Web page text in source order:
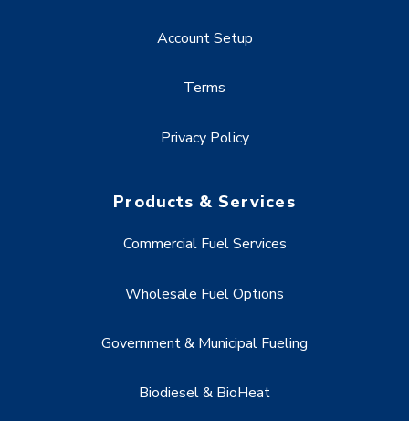
Account Setup
Terms
Privacy Policy
Products & Services
Commercial Fuel Services
Wholesale Fuel Options
Government & Municipal Fueling
Biodiesel & BioHeat